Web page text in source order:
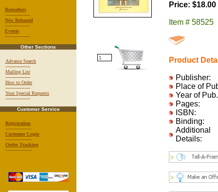
Bestsellers
-----------------
New Released
-----------------
Events
-----------------
Other Sections
Advance Search
-----------------
Mailing List
-----------------
How to Order
-----------------
Your Special Requests
-----------------
Customer Service
Registration
------------------
Customer Login
------------------
Order Tracking
------------------
Price: $18.00
Item # 58525
Product
Publisher:
Place of
Year of Pub.
Pages:
ISBN:
Binding:
Additional
Details: